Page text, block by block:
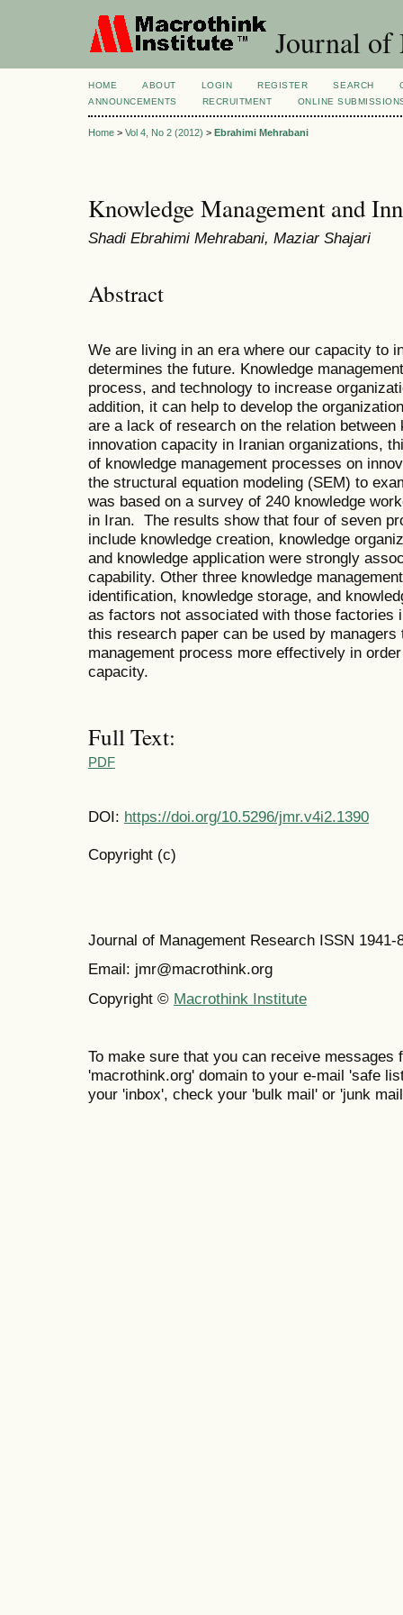
Journal of
HOME ABOUT LOGIN REGISTER SEARCH
ANNOUNCEMENTS
RECRUITMENT ONLINE
Home > Vol 4, No 2 (2012) > Ebrahimi Mehrabani
Knowledge Management and
Shadi Ebrahimi Mehrabani, Maziar Shajari
Abstract
We are living in an era where our capacity to
determines the future. Knowledge
process, and technology to increase
addition, it can help to develop the
are a lack of research on the relation between
innovation capacity in Iranian organizations,
of knowledge management processes on
the structural equation modeling (SEM) to
was based on a survey of 240 knowledge
in Iran. The results show that four of seven
include knowledge creation, knowledge
and knowledge application were strongly
capability. Other three knowledge
identification, knowledge storage, and
as factors not associated with those factories
this research paper can be used by
management process more effectively in
capacity.
Full Text:
PDF
DOI: https://doi.org/10.5296/jmr.v4i2.1390
Copyright (c)
Journal of Management Research ISSN 1941-
Email: jmr@macrothink.org
Copyright © Macrothink Institute
To make sure that you can receive messages
'macrothink.org' domain to your e-mail 'safe
your 'inbox', check your 'bulk mail' or 'junk